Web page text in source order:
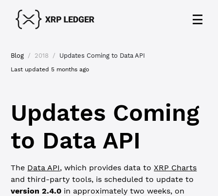
Blog / 2018 / Updates Coming to Data API
Last updated 5 months ago
Updates Coming
to Data API
The Data API, which provides data toXRP Charts
and third-party tools, is scheduled to update to
version 2.4.0 in approximately two weeks, on